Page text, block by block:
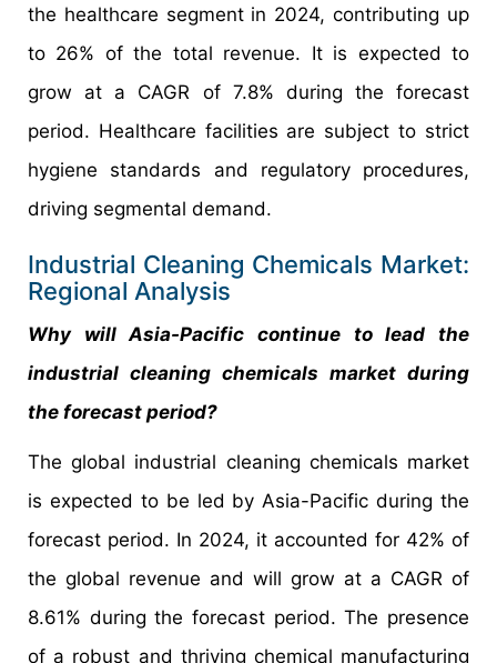
the healthcare segment in 2024, contributing up
to 26% of the total revenue. It is expected to
grow at a CAGR of 7.8% during the forecast
period. Healthcare facilities are subject to strict
hygiene standards and regulatory procedures,
driving segmental demand.
Industrial Cleaning Chemicals Market:
Regional Analysis
Why will Asia-Pacific continue to lead the
industrial cleaning chemicals market during
the forecast period?
The global industrial cleaning chemicals market
is expected to be led by Asia-Pacific during the
forecast period. In 2024, it accounted for 42% of
the global revenue and will grow at a CAGR of
8.61% during the forecast period. The presence
of a robust and thriving chemical manufacturing